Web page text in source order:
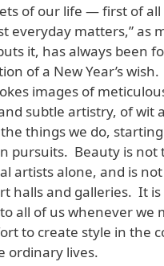
of our life — first of
everyday matters,” as
it, has always been
of a New Year’s
images of
subtle artistry, of wit
things we do,
pursuits. Beauty is not
artists alone, and is
halls and galleries. It
all of us whenever we
to create style in the
ordinary lives.